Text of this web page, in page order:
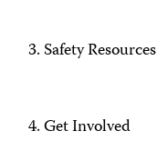
Safety Resources
Get Involved